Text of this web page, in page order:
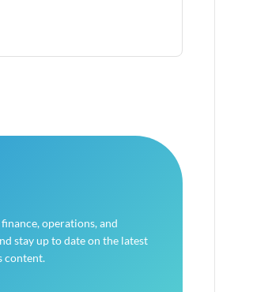
operations, and
stay up to date on the latest
content.